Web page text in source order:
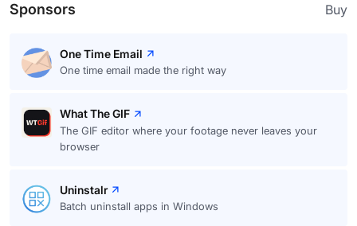
Sponsors Buy
One Time Email
One time email made the right way
What The GIF
The GIF editor where your footage never leaves your
browser
Uninstalr
Batch uninstall apps in Windows